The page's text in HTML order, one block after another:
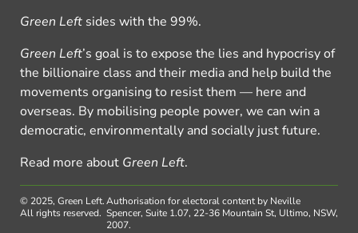
Green Left sides with the 99%.
Green Left’s goal is to expose the lies and hypocrisy of
the billionaire class and their media and help build the
movements organising to resist them — here and
overseas. By mobilising people power, we can win a
democratic, environmentally and socially just future.
Read more about Green Left.
© 2025, Green Left.
All rights reserved.
Authorisation for electoral content by Neville
Spencer, Suite 1.07, 22-36 Mountain St, Ultimo, NSW,
2007.